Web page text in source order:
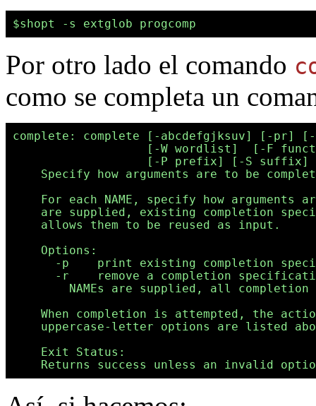
Por otro lado el comando
como se completa un
complete: complete [-abcdefgjksuv] [-
[-W wordlist]  [-F
[-P prefix] [-S suffix]
Specify how arguments are to be
For each NAME, specify how arguments
are supplied, existing completion
    allows them to be reused as input.
    Options:
-p    print existing completion
-r    remove a completion
NAMEs are supplied, all completion
When completion is attempted, the
uppercase-letter options are listed
    Exit Status: